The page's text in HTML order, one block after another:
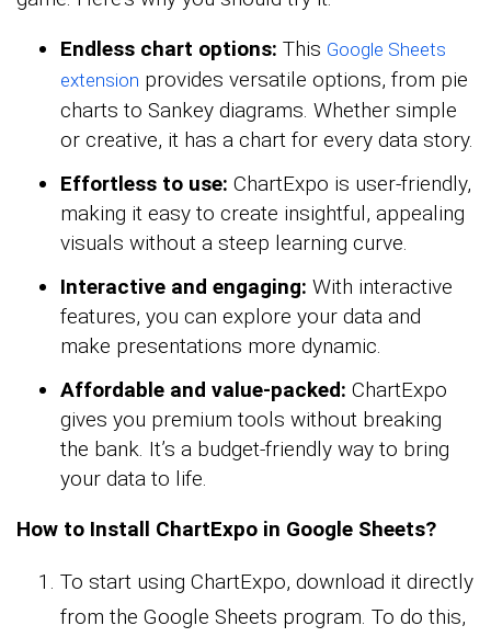
Endless chart options: This Google Sheets
extension provides versatile options, from pie
charts to Sankey diagrams. Whether simple
or creative, it has a chart for every data story.
Effortless to use: ChartExpo is user-friendly,
making it easy to create insightful, appealing
visuals without a steep learning curve.
Interactive and engaging: With interactive
features, you can explore your data and
make presentations more dynamic.
Affordable and value-packed: ChartExpo
gives you premium tools without breaking
the bank. It’s a budget-friendly way to bring
your data to life.
How to Install ChartExpo in Google Sheets?
To start using ChartExpo, download it directly
from the Google Sheets program. To do this,